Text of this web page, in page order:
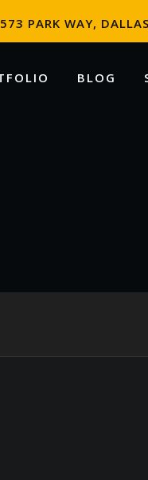
PARK WAY,
BLOG